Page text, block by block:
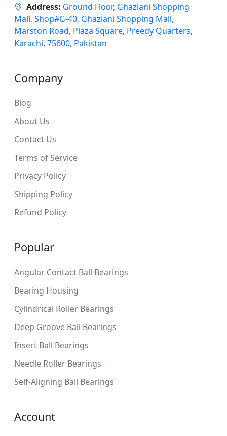
Address: Ground Floor, Ghaziani Shopping
Mall, Shop#G-40, Ghaziani Shopping Mall,
Marston Road, Plaza Square, Preedy Quarters,
Karachi, 75600, Pakistan
Company
Blog
About Us
Contact Us
Terms of Service
Privacy Policy
Shipping Policy
Refund Policy
Popular
Angular Contact Ball Bearings
Bearing Housing
Cylindrical Roller Bearings
Deep Groove Ball Bearings
Insert Ball Bearings
Needle Roller Bearings
Self-Aligning Ball Bearings
Account